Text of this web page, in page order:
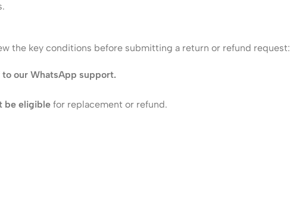
the key conditions before submitting a return or refund request:
our WhatsApp support.
be eligible for replacement or refund.